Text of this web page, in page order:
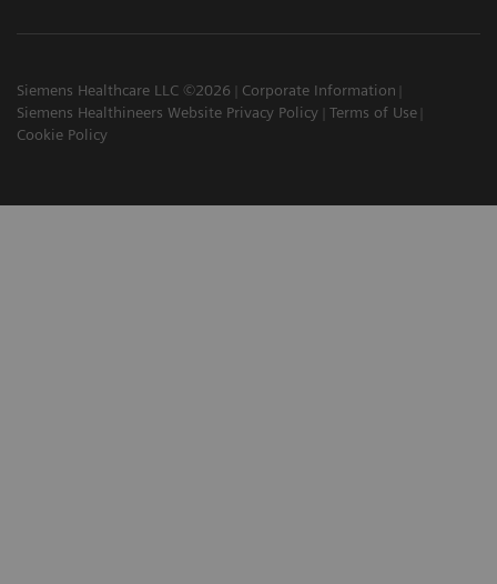
Siemens Healthcare LLC ©2026
Corporate Information
Siemens Healthineers Website Privacy Policy
Terms of Use
Cookie Policy